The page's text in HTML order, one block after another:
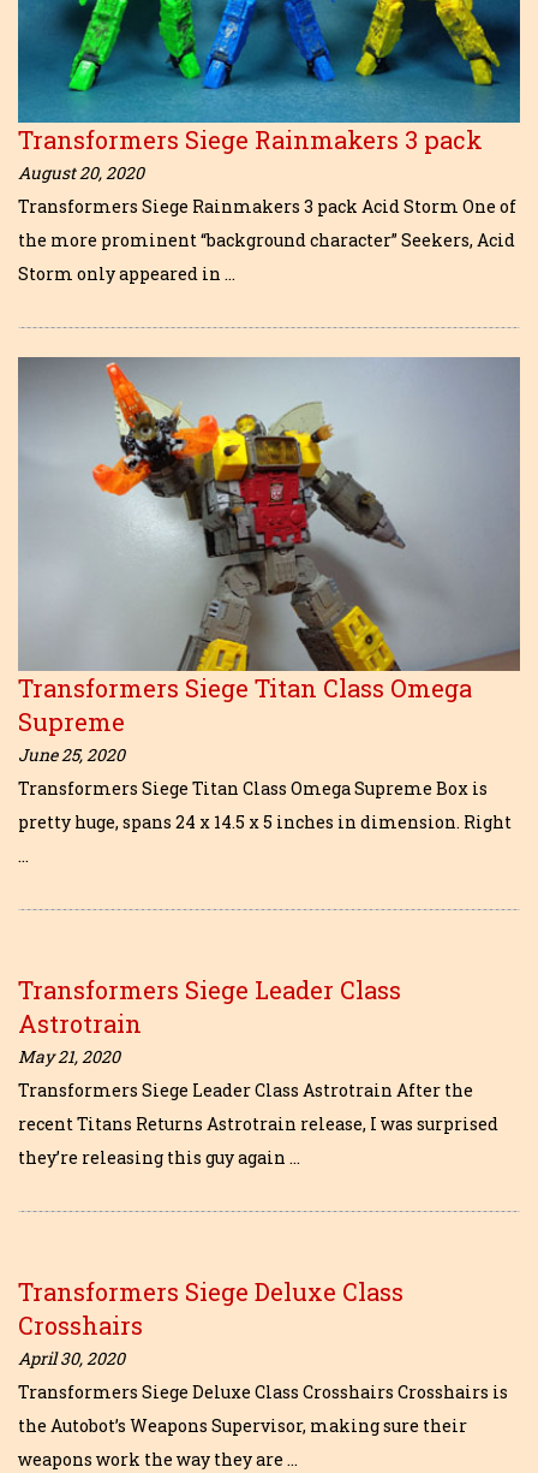
Transformers Siege Rainmakers 3 pack
August 20, 2020
Transformers Siege Rainmakers 3 pack Acid Storm One of
the more prominent “background character” Seekers, Acid
Storm only appeared in …
Transformers Siege Titan Class Omega
Supreme
June 25, 2020
Transformers Siege Titan Class Omega Supreme Box is
pretty huge, spans 24 x 14.5 x 5 inches in dimension. Right
…
Transformers Siege Leader Class
Astrotrain
May 21, 2020
Transformers Siege Leader Class Astrotrain After the
recent Titans Returns Astrotrain release, I was surprised
they’re releasing this guy again …
Transformers Siege Deluxe Class
Crosshairs
April 30, 2020
Transformers Siege Deluxe Class Crosshairs Crosshairs is
the Autobot’s Weapons Supervisor, making sure their
weapons work the way they are …